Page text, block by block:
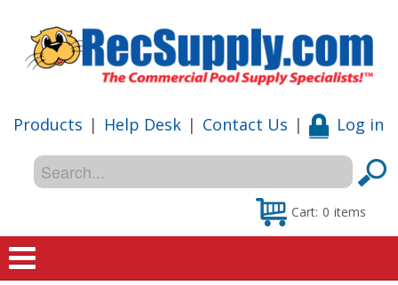
Products | Help Desk | Contact Us | Log in
Cart: 0 items